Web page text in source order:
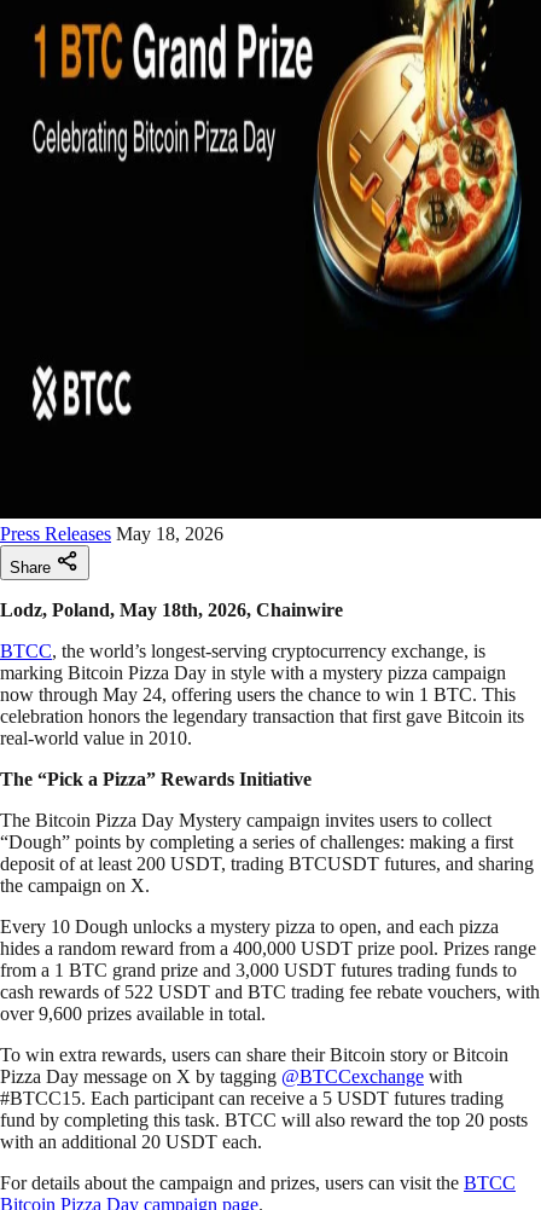
Press Releases May 18, 2026
Share
Lodz, Poland, May 18th, 2026, Chainwire
BTCC, the world’s longest-serving cryptocurrency exchange, is
marking Bitcoin Pizza Day in style with a mystery pizza campaign
now through May 24, offering users the chance to win 1 BTC. This
celebration honors the legendary transaction that first gave Bitcoin its
real-world value in 2010.
The “Pick a Pizza” Rewards Initiative
The Bitcoin Pizza Day Mystery campaign invites users to collect
“Dough” points by completing a series of challenges: making a first
deposit of at least 200 USDT, trading BTCUSDT futures, and sharing
the campaign on X.
Every 10 Dough unlocks a mystery pizza to open, and each pizza
hides a random reward from a 400,000 USDT prize pool. Prizes range
from a 1 BTC grand prize and 3,000 USDT futures trading funds to
cash rewards of 522 USDT and BTC trading fee rebate vouchers, with
over 9,600 prizes available in total.
To win extra rewards, users can share their Bitcoin story or Bitcoin
Pizza Day message on X by tagging @BTCCexchange with
#BTCC15. Each participant can receive a 5 USDT futures trading
fund by completing this task. BTCC will also reward the top 20 posts
with an additional 20 USDT each.
For details about the campaign and prizes, users can visit the BTCC
Bitcoin Pizza Day campaign page.